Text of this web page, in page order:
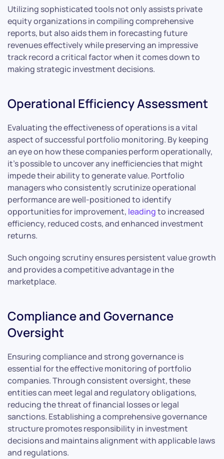
Utilizing sophisticated tools not only assists private
equity organizations in compiling comprehensive
reports, but also aids them in forecasting future
revenues effectively while preserving an impressive
track record a critical factor when it comes down to
making strategic investment decisions.
Operational Efficiency Assessment
Evaluating the effectiveness of operations is a vital
aspect of successful portfolio monitoring. By keeping
an eye on how these companies perform operationally,
it’s possible to uncover any inefficiencies that might
impede their ability to generate value. Portfolio
managers who consistently scrutinize operational
performance are well-positioned to identify
opportunities for improvement, leadingto increased
efficiency, reduced costs, and enhanced investment
returns.
Such ongoing scrutiny ensures persistent value growth
and provides a competitive advantage in the
marketplace.
Compliance and Governance
Oversight
Ensuring compliance and strong governance is
essential for the effective monitoring of portfolio
companies. Through consistent oversight, these
entities can meet legal and regulatory obligations,
reducing the threat of financial losses or legal
sanctions. Establishing a comprehensive governance
structure promotes responsibility in investment
decisions and maintains alignment with applicable laws
and regulations.